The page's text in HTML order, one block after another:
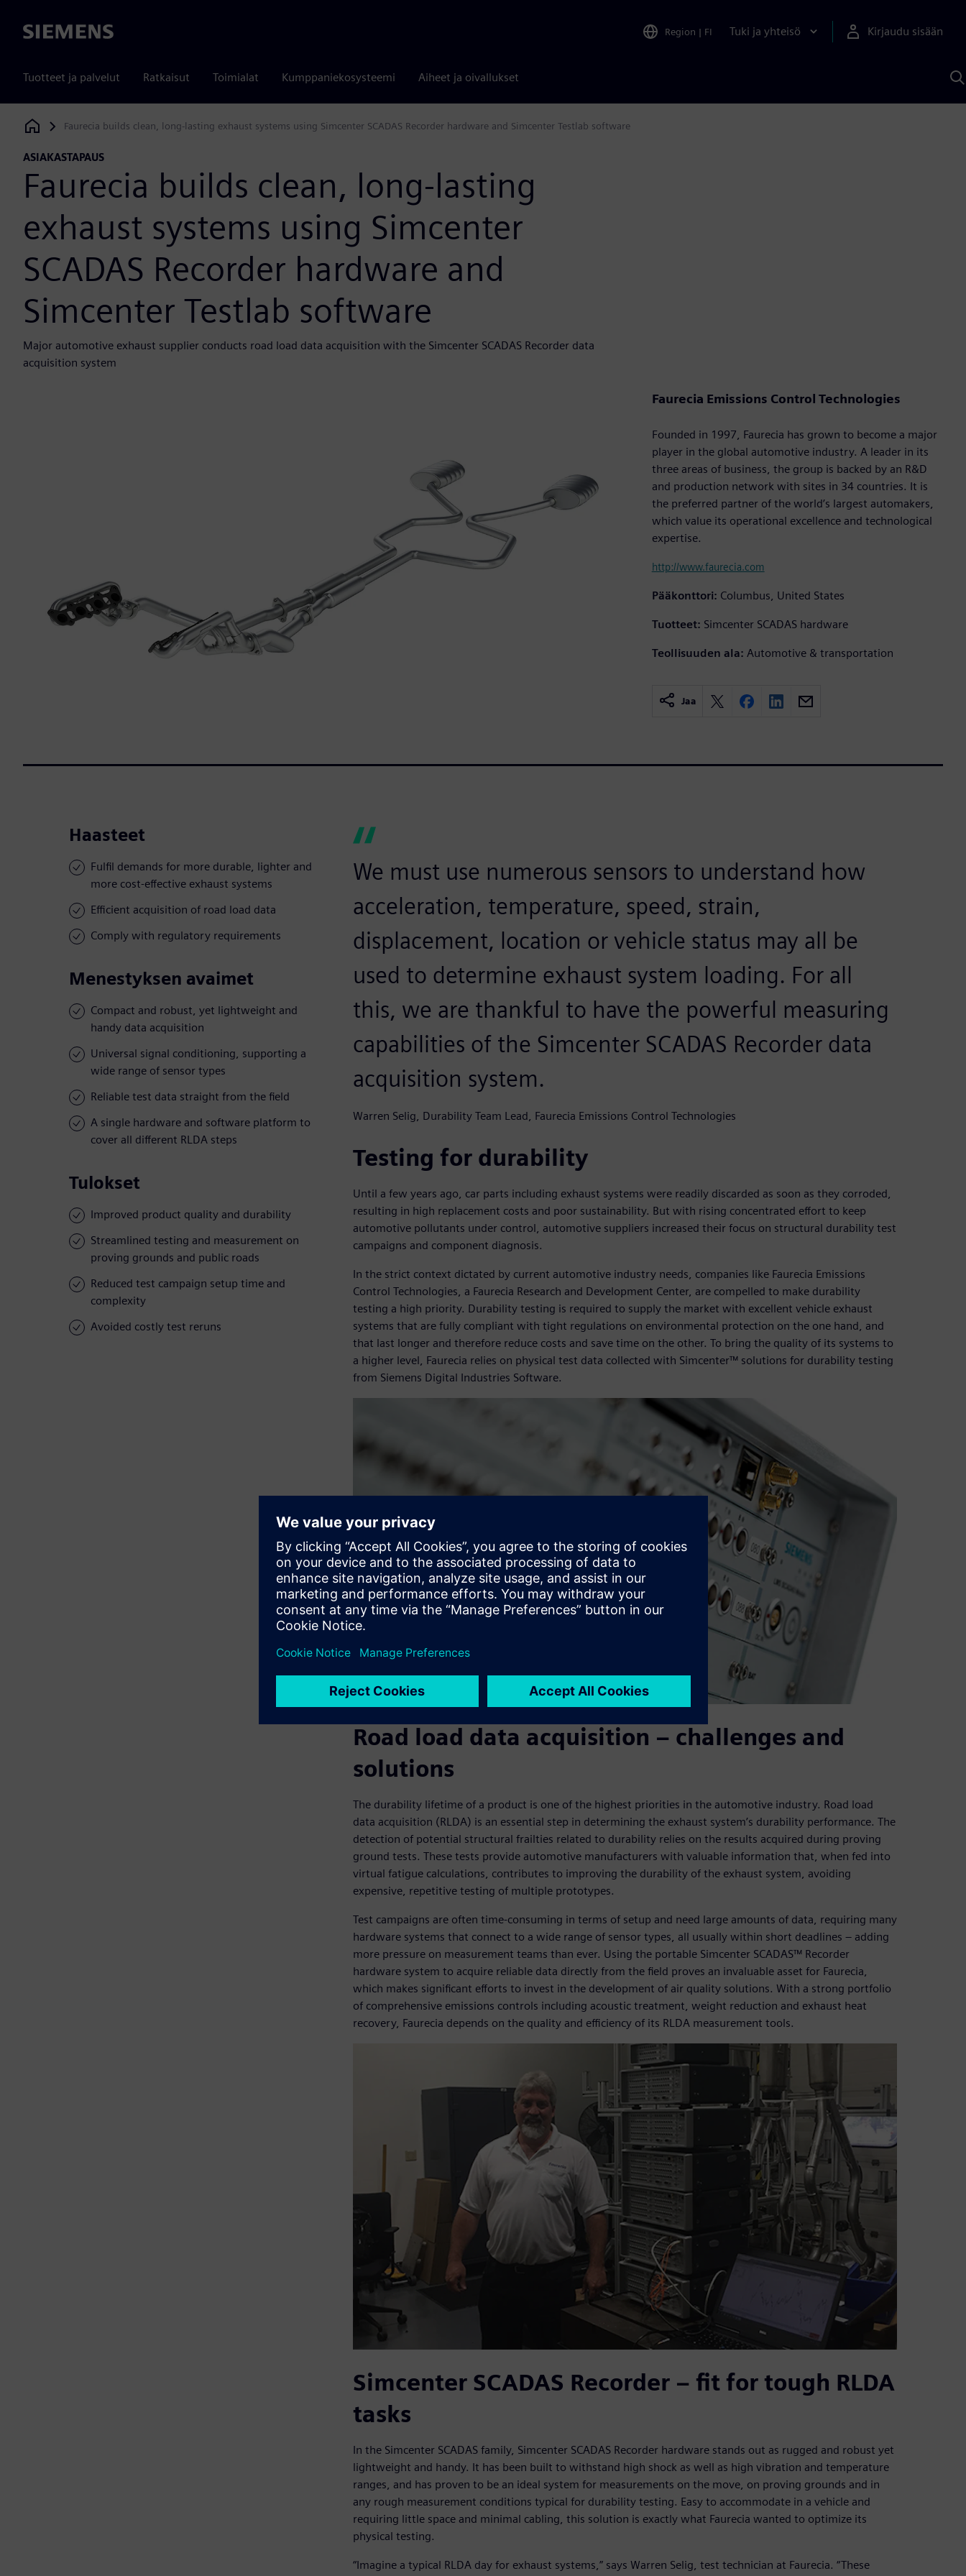
Siemens Region | FI Tuki ja yhteisö Kirjaudu sisään
Tuotteet ja palvelut Ratkaisut Toimialat Kumppaniekosysteemi Aiheet ja oivallukset
Siemens Digital Industries Software
Faurecia builds clean, long-lasting exhaust systems using Simcenter SCADAS Recorder hardware and Simcenter Testlab software
ASIAKASTAPAUS
Faurecia builds clean, long-lasting
exhaust systems using Simcenter
SCADAS Recorder hardware and
Simcenter Testlab software
Major automotive exhaust supplier conducts road load data acquisition with the Simcenter SCADAS Recorder data
acquisition system
Faurecia Emissions Control Technologies
Founded in 1997, Faurecia has grown to become a major
player in the global automotive industry. A leader in its
three areas of business, the group is backed by an R&D
and production network with sites in 34 countries. It is
the preferred partner of the world’s largest automakers,
which value its operational excellence and technological
expertise.
http://www.faurecia.com
Pääkonttori: Columbus, United States
Tuotteet: Simcenter SCADAS hardware
Teollisuuden ala: Automotive & transportation
Jaa
Haasteet
Fulfil demands for more durable, lighter and
more cost-effective exhaust systems
Efficient acquisition of road load data
Comply with regulatory requirements
Menestyksen avaimet
Compact and robust, yet lightweight and
handy data acquisition
Universal signal conditioning, supporting a
wide range of sensor types
Reliable test data straight from the field
A single hardware and software platform to
cover all different RLDA steps
Tulokset
Improved product quality and durability
Streamlined testing and measurement on
proving grounds and public roads
Reduced test campaign setup time and
complexity
Avoided costly test reruns
We must use numerous sensors to understand how
acceleration, temperature, speed, strain,
displacement, location or vehicle status may all be
used to determine exhaust system loading. For all
this, we are thankful to have the powerful measuring
capabilities of the Simcenter SCADAS Recorder data
acquisition system.
Warren Selig, Durability Team Lead, Faurecia Emissions Control Technologies
Testing for durability
Until a few years ago, car parts including exhaust systems were readily discarded as soon as they corroded,
resulting in high replacement costs and poor sustainability. But with rising concentrated effort to keep
automotive pollutants under control, automotive suppliers increased their focus on structural durability test
campaigns and component diagnosis.
In the strict context dictated by current automotive industry needs, companies like Faurecia Emissions
Control Technologies, a Faurecia Research and Development Center, are compelled to make durability
testing a high priority. Durability testing is required to supply the market with excellent vehicle exhaust
systems that are fully compliant with tight regulations on environmental protection on the one hand, and
that last longer and therefore reduce costs and save time on the other. To bring the quality of its systems to
a higher level, Faurecia relies on physical test data collected with Simcenter™ solutions for durability testing
from Siemens Digital Industries Software.
Road load data acquisition – challenges and
solutions
The durability lifetime of a product is one of the highest priorities in the automotive industry. Road load
data acquisition (RLDA) is an essential step in determining the exhaust system’s durability performance. The
detection of potential structural frailties related to durability relies on the results acquired during proving
ground tests. These tests provide automotive manufacturers with valuable information that, when fed into
virtual fatigue calculations, contributes to improving the durability of the exhaust system, avoiding
expensive, repetitive testing of multiple prototypes.
Test campaigns are often time-consuming in terms of setup and need large amounts of data, requiring many
hardware systems that connect to a wide range of sensor types, all usually within short deadlines ‒ adding
more pressure on measurement teams than ever. Using the portable Simcenter SCADAS™ Recorder
hardware system to acquire reliable data directly from the field proves an invaluable asset for Faurecia,
which makes significant efforts to invest in the development of air quality solutions. With a strong portfolio
of comprehensive emissions controls including acoustic treatment, weight reduction and exhaust heat
recovery, Faurecia depends on the quality and efficiency of its RLDA measurement tools.
Simcenter SCADAS Recorder – fit for tough RLDA
tasks
In the Simcenter SCADAS family, Simcenter SCADAS Recorder hardware stands out as rugged and robust yet
lightweight and handy. It has been built to withstand high shock as well as high vibration and temperature
ranges, and has proven to be an ideal system for measurements on the move, on proving grounds and in
any rough measurement conditions typical for durability testing. Easy to accommodate in a vehicle and
requiring little space and minimal cabling, this solution is exactly what Faurecia wanted to optimize its
physical testing.
“Imagine a typical RLDA day for exhaust systems,” says Warren Selig, test technician at Faurecia. “These